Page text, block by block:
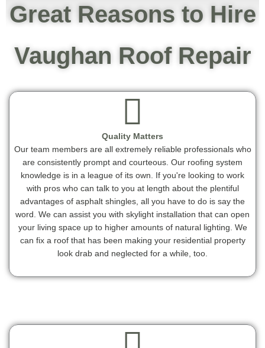
Great Reasons to Hire
Vaughan Roof Repair
Quality Matters
Our team members are all extremely reliable professionals who
are consistently prompt and courteous. Our roofing system
knowledge is in a league of its own. If you're looking to work
with pros who can talk to you at length about the plentiful
advantages of asphalt shingles, all you have to do is say the
word. We can assist you with skylight installation that can open
your living space up to higher amounts of natural lighting. We
can fix a roof that has been making your residential property
look drab and neglected for a while, too.